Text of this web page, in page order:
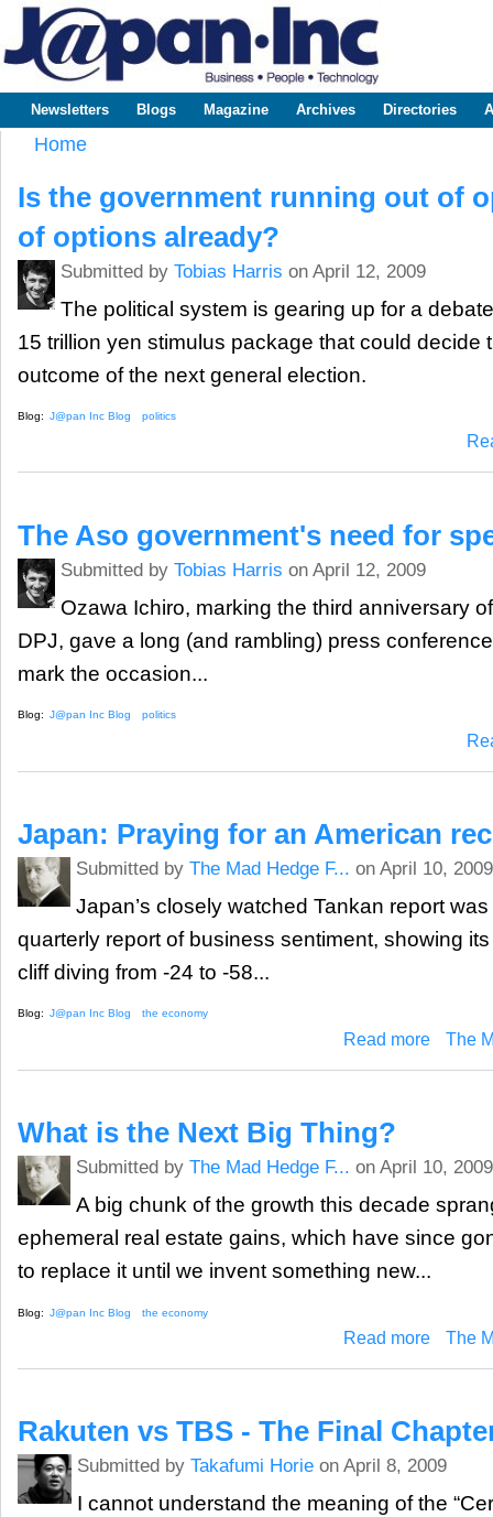
www.japaninc.com
Japan --
Business
Technology
Main menu
Newsletters Blogs Magazine Archives Directories
Home
Is the government running out of
of options already?
Submitted by Tobias Harris on April 12, 2009
The political system is gearing up for a
15 trillion yen stimulus package that could decide
outcome of the next general election.
Blog: J@pan Inc Blog politics
The Aso government's need for
Submitted by Tobias Harris on April 12, 2009
Ozawa Ichiro, marking the third anniversary
DPJ, gave a long (and rambling) press
mark the occasion...
Blog: J@pan Inc Blog politics
Japan: Praying for an American
Submitted by The Mad Hedge F... on April 10, 2009
Japan’s closely watched Tankan report
quarterly report of business sentiment, showing
cliff diving from -24 to -58...
Blog: J@pan Inc Blog the economy
Read more about
The
What is the Next Big Thing?
Submitted by The Mad Hedge F... on April 10, 2009
A big chunk of the growth this decade
ephemeral real estate gains, which have since
to replace it until we invent something new...
Blog: J@pan Inc Blog the economy
Read more about
The
Rakuten vs TBS - The Final
Submitted by Takafumi Horieon April 8, 2009
I cannot understand the meaning of the